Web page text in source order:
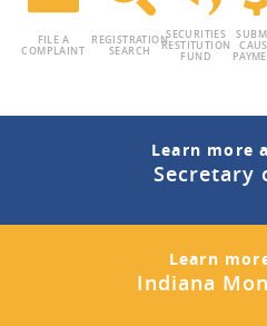
FILE A
COMPLAINT
REGISTRATION
SEARCH
SECURITIES
RESTITUTION
FUND
Learn more
Secretary
Learn
Indiana